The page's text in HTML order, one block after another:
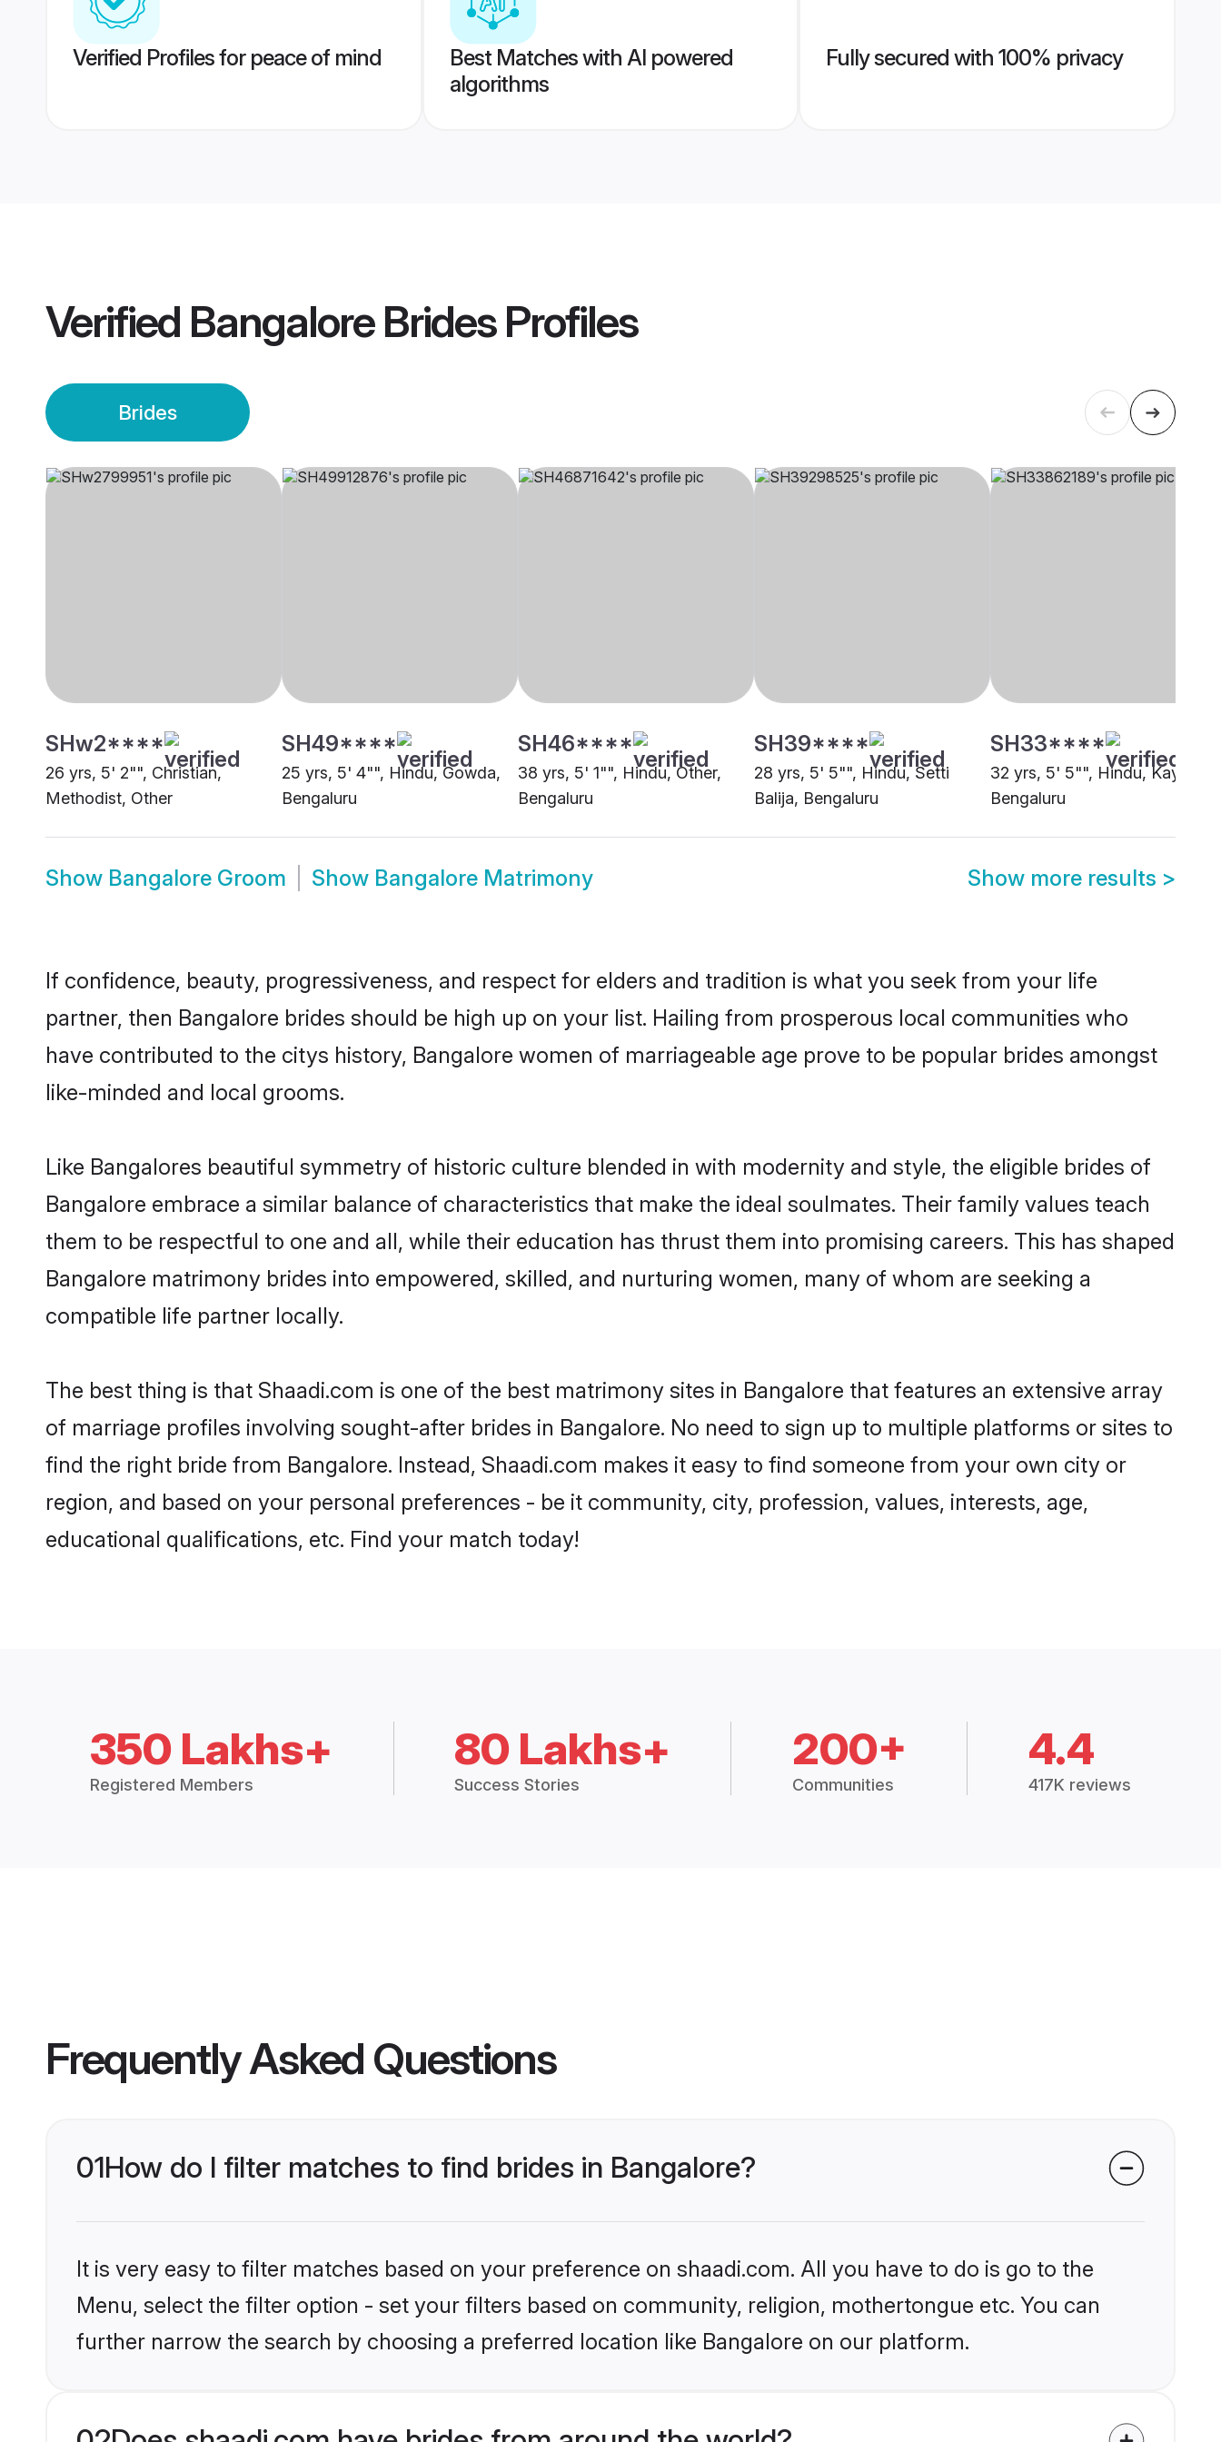
Verified Profiles for peace of mind
Best Matches with AI powered
algorithms
Fully secured with 100% privacy
Verified Bangalore BridesProfiles
Brides
SHw2****
26 yrs, 5' 2"", Christian,
Methodist, Other
SH49****
25 yrs, 5' 4"", Hindu, Gowda,
Bengaluru
SH46****
38 yrs, 5' 1"", Hindu, Other,
Bengaluru
SH39****
28 yrs, 5' 5"", Hindu, Setti
Balija, Bengaluru
SH33****
32 yrs, 5' 5"", Hindu,
Bengaluru
Show Bangalore Groom Show Bangalore Matrimony Show more results >
If confidence, beauty, progressiveness, and respect for elders and tradition is what you seek from your life
partner, then Bangalore brides should be high up on your list. Hailing from prosperous local communities who
have contributed to the citys history, Bangalore women of marriageable age prove to be popular brides amongst
like-minded and local grooms.
Like Bangalores beautiful symmetry of historic culture blended in with modernity and style, the eligible brides of
Bangalore embrace a similar balance of characteristics that make the ideal soulmates. Their family values teach
them to be respectful to one and all, while their education has thrust them into promising careers. This has shaped
Bangalore matrimony brides into empowered, skilled, and nurturing women, many of whom are seeking a
compatible life partner locally.
The best thing is that Shaadi.com is one of the best matrimony sites in Bangalore that features an extensive array
of marriage profiles involving sought-after brides in Bangalore. No need to sign up to multiple platforms or sites to
find the right bride from Bangalore. Instead, Shaadi.com makes it easy to find someone from your own city or
region, and based on your personal preferences - be it community, city, profession, values, interests, age,
educational qualifications, etc. Find your match today!
350 Lakhs+
Registered Members
80 Lakhs+
Success Stories
200+
Communities
4.4
417K reviews
Frequently Asked Questions
01How do I filter matches to find brides in Bangalore?
It is very easy to filter matches based on your preference on shaadi.com. All you have to do is go to the
Menu, select the filter option - set your filters based on community, religion, mothertongue etc. You can
further narrow the search by choosing a preferred location like Bangalore on our platform.